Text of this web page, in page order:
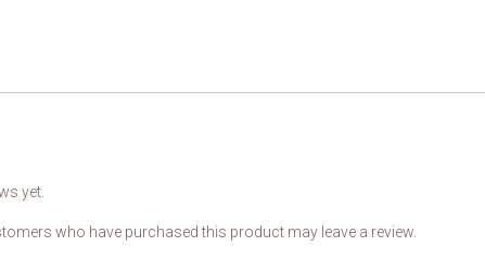
yet.
who have purchased this product may leave a review.